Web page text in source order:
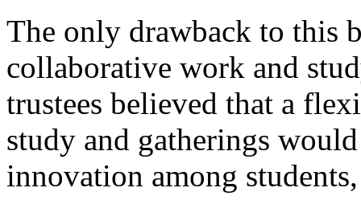
The only drawback to this
collaborative work and
trustees believed that a
study and gatherings
innovation among